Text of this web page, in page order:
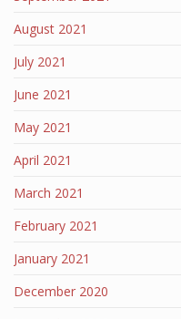
August 2021
July 2021
June 2021
May 2021
April 2021
March 2021
February 2021
January 2021
December 2020